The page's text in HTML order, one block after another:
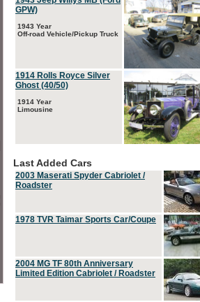
GPW)
1943 Year
Off-road Vehicle/Pickup Truck
1914 Rolls Royce Silver
Ghost (40/50)
1914 Year
Limousine
Last Added Cars
2003 Maserati Spyder Cabriolet /
Roadster
1978 TVR Taimar Sports Car/Coupe
2004 MG TF 80th Anniversary
Limited Edition Cabriolet / Roadster